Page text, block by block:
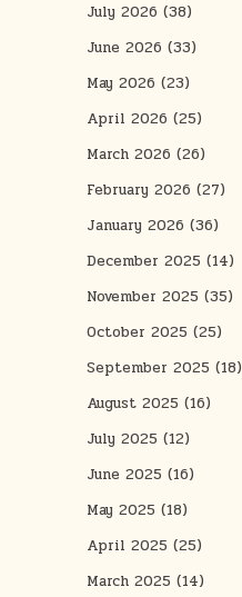
July 2026 (38)
June 2026 (33)
May 2026 (23)
April 2026 (25)
March 2026 (26)
February 2026 (27)
January 2026 (36)
December 2025 (14)
November 2025 (35)
October 2025 (25)
September 2025 (18)
August 2025 (16)
July 2025 (12)
June 2025 (16)
May 2025 (18)
April 2025 (25)
March 2025 (14)